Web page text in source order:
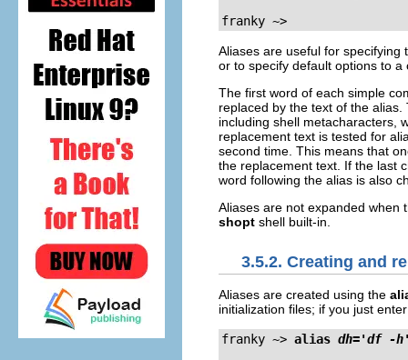
franky ~>
Aliases are useful for specifying
or to specify default options to
The first word of each simple
replaced by the text of the
including shell metacharacters,
replacement text is tested for
second time. This means that
the replacement text. If the last
word following the alias is also
Aliases are not expanded
shopt shell built-in.
3.5.2. Creating and
Aliases are created using the
initialization files; if you just
franky ~> alias dh='df -